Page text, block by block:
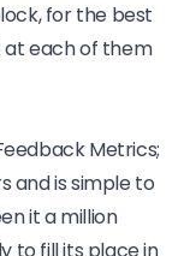
for the best
at each of them
Metrics;
and is simple to
it a million